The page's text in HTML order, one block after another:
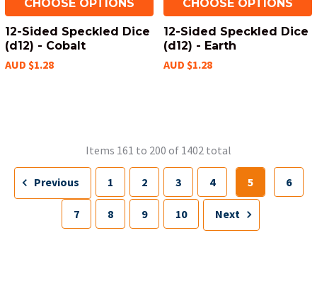
CHOOSE OPTIONS
12-Sided Speckled Dice
(d12) - Cobalt
AUD $1.28
CHOOSE OPTIONS
12-Sided Speckled Dice
(d12) - Earth
AUD $1.28
Items 161 to 200 of 1402 total
Previous 1 2 3 4 5 6
7 8 9 10 Next